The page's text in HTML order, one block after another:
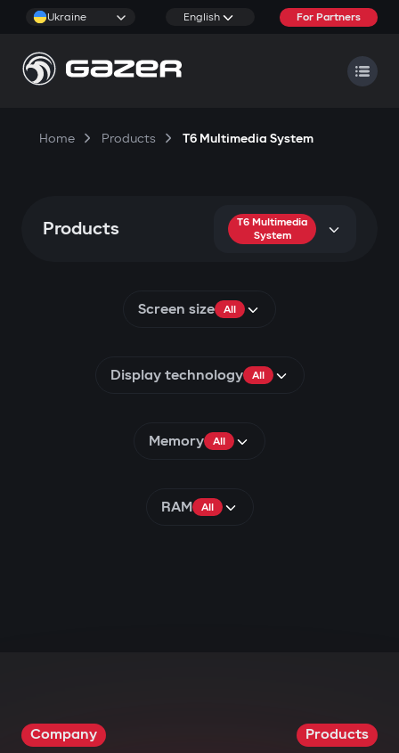
Ukraine English For Partners
Home Products T6 Multimedia System
Products
T6 Multimedia
System
Screen size All
Display technology All
Memory All
RAM All
Company Products